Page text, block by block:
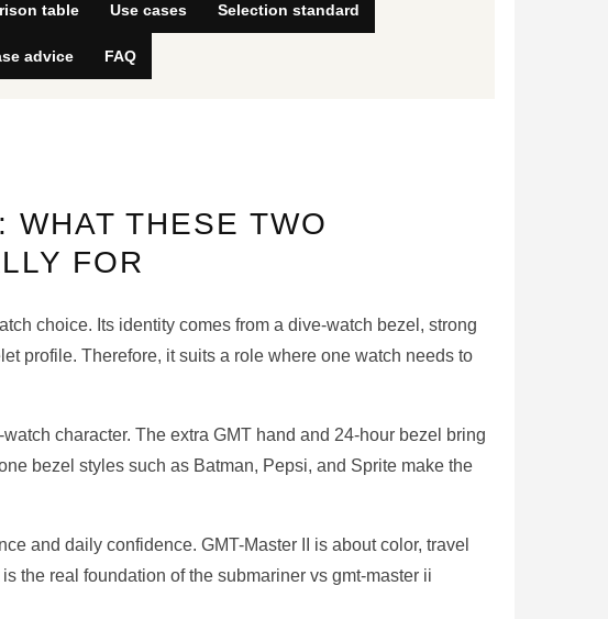
table Use cases Selection standard
advice FAQ
THESE TWO
FOR
choice. Its identity comes from a dive-watch bezel, strong
profile. Therefore, it suits a role where one watch needs to
character. The extra GMT hand and 24-hour bezel bring
bezel styles such as Batman, Pepsi, and Sprite make the
and daily confidence. GMT-Master II is about color, travel
the real foundation of the submariner vs gmt-master ii